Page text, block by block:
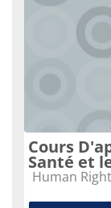
Cours
Santé et
Course
Human